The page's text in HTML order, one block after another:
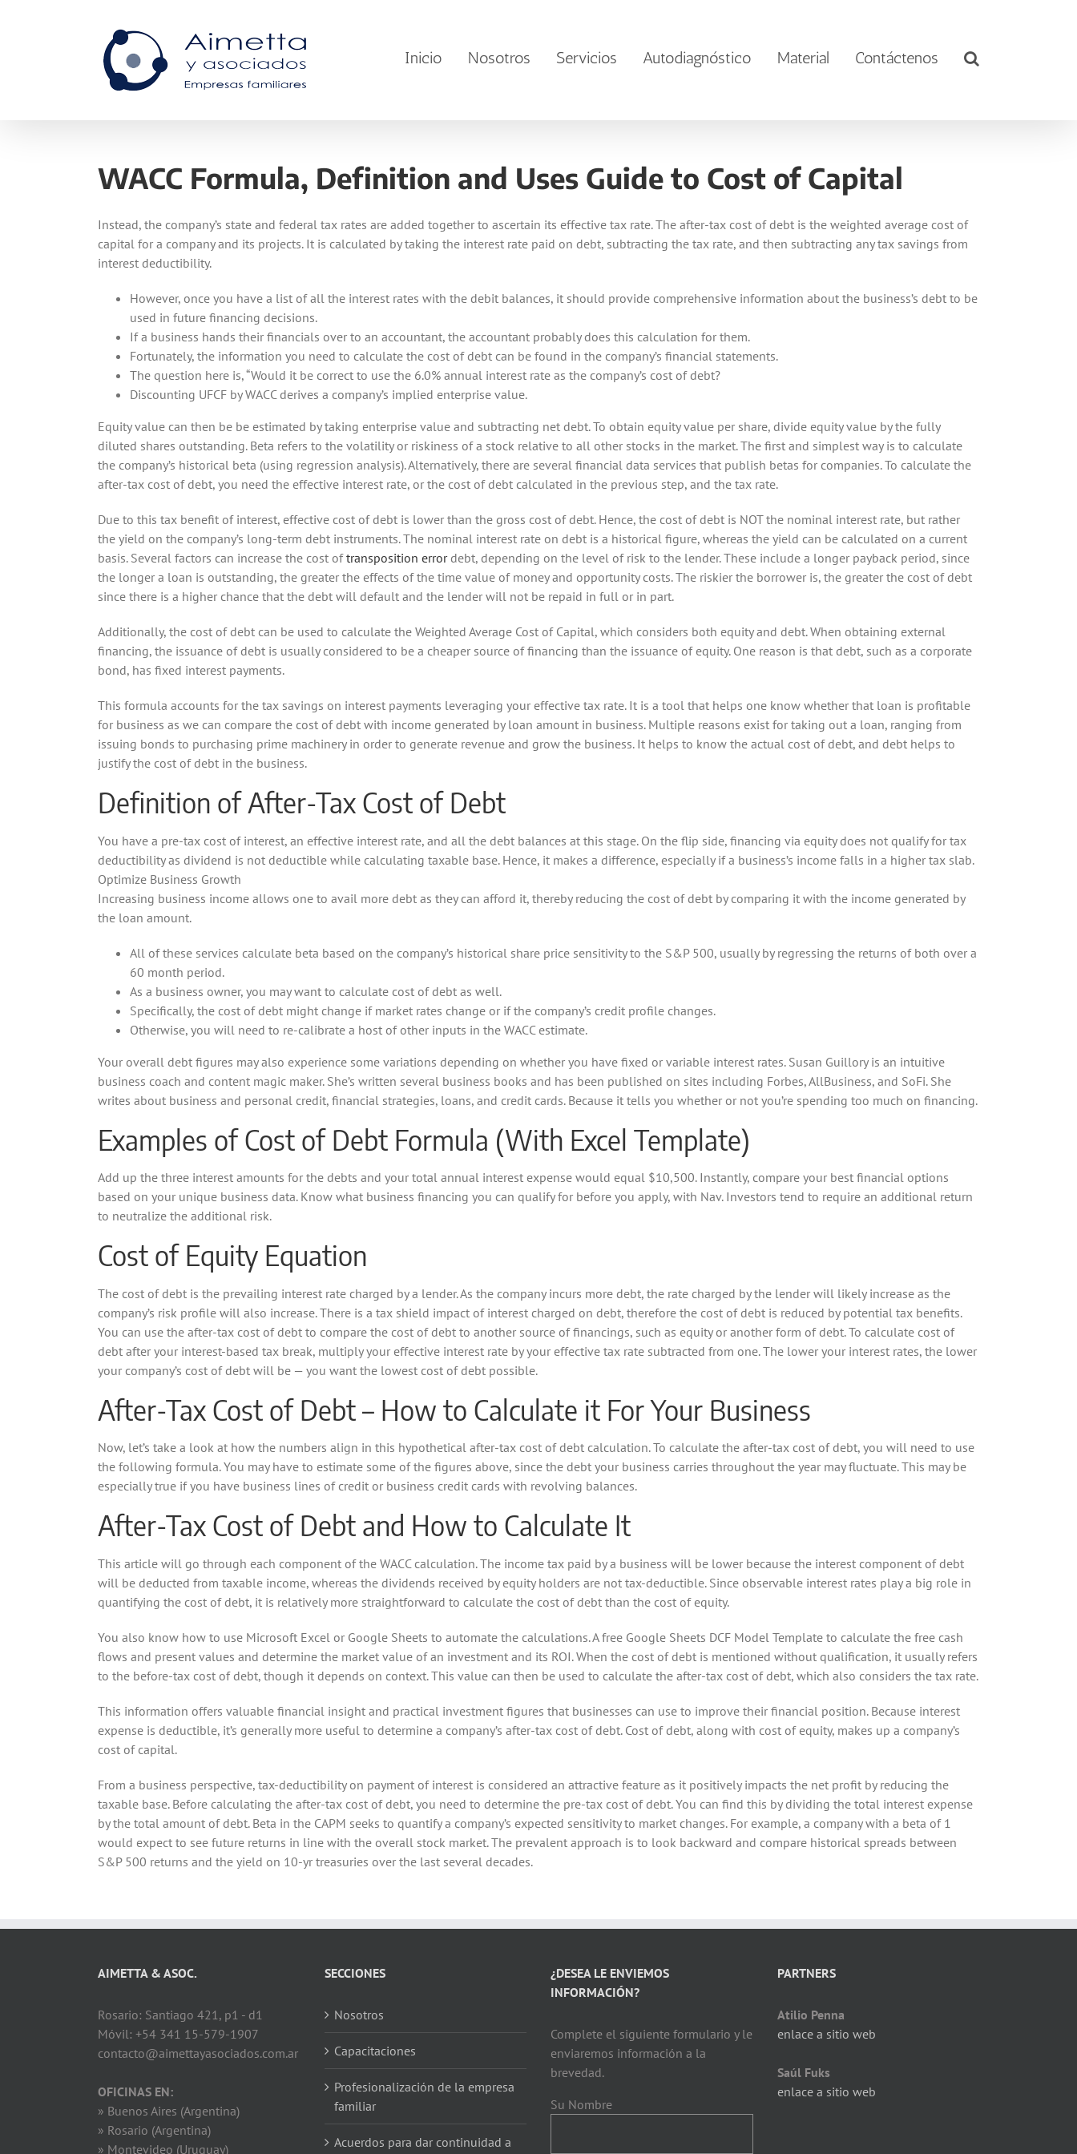
Inicio Nosotros Servicios Autodiagnóstico Material Contáctenos
WACC Formula, Definition and Uses Guide to Cost of Capital
Instead, the company’s state and federal tax rates are added together to ascertain its effective tax rate. The after-tax cost of debt is the weighted average cost of
capital for a company and its projects. It is calculated by taking the interest rate paid on debt, subtracting the tax rate, and then subtracting any tax savings from
interest deductibility.
However, once you have a list of all the interest rates with the debit balances, it should provide comprehensive information about the business’s debt to be
used in future financing decisions.
If a business hands their financials over to an accountant, the accountant probably does this calculation for them.
Fortunately, the information you need to calculate the cost of debt can be found in the company’s financial statements.
The question here is, “Would it be correct to use the 6.0% annual interest rate as the company’s cost of debt?
Discounting UFCF by WACC derives a company’s implied enterprise value.
Equity value can then be be estimated by taking enterprise value and subtracting net debt. To obtain equity value per share, divide equity value by the fully
diluted shares outstanding. Beta refers to the volatility or riskiness of a stock relative to all other stocks in the market. The first and simplest way is to calculate
the company’s historical beta (using regression analysis). Alternatively, there are several financial data services that publish betas for companies. To calculate the
after-tax cost of debt, you need the effective interest rate, or the cost of debt calculated in the previous step, and the tax rate.
Due to this tax benefit of interest, effective cost of debt is lower than the gross cost of debt. Hence, the cost of debt is NOT the nominal interest rate, but rather
the yield on the company’s long-term debt instruments. The nominal interest rate on debt is a historical figure, whereas the yield can be calculated on a current
basis. Several factors can increase the cost oftransposition errordebt, depending on the level of risk to the lender. These include a longer payback period, since
the longer a loan is outstanding, the greater the effects of the time value of money and opportunity costs. The riskier the borrower is, the greater the cost of debt
since there is a higher chance that the debt will default and the lender will not be repaid in full or in part.
Additionally, the cost of debt can be used to calculate the Weighted Average Cost of Capital, which considers both equity and debt. When obtaining external
financing, the issuance of debt is usually considered to be a cheaper source of financing than the issuance of equity. One reason is that debt, such as a corporate
bond, has fixed interest payments.
This formula accounts for the tax savings on interest payments leveraging your effective tax rate. It is a tool that helps one know whether that loan is profitable
for business as we can compare the cost of debt with income generated by loan amount in business. Multiple reasons exist for taking out a loan, ranging from
issuing bonds to purchasing prime machinery in order to generate revenue and grow the business. It helps to know the actual cost of debt, and debt helps to
justify the cost of debt in the business.
Definition of After-Tax Cost of Debt
You have a pre-tax cost of interest, an effective interest rate, and all the debt balances at this stage. On the flip side, financing via equity does not qualify for tax
deductibility as dividend is not deductible while calculating taxable base. Hence, it makes a difference, especially if a business’s income falls in a higher tax slab.
Optimize Business Growth
Increasing business income allows one to avail more debt as they can afford it, thereby reducing the cost of debt by comparing it with the income generated by
the loan amount.
All of these services calculate beta based on the company’s historical share price sensitivity to the S&P 500, usually by regressing the returns of both over a
60 month period.
As a business owner, you may want to calculate cost of debt as well.
Specifically, the cost of debt might change if market rates change or if the company’s credit profile changes.
Otherwise, you will need to re-calibrate a host of other inputs in the WACC estimate.
Your overall debt figures may also experience some variations depending on whether you have fixed or variable interest rates. Susan Guillory is an intuitive
business coach and content magic maker. She’s written several business books and has been published on sites including Forbes, AllBusiness, and SoFi. She
writes about business and personal credit, financial strategies, loans, and credit cards. Because it tells you whether or not you’re spending too much on financing.
Examples of Cost of Debt Formula (With Excel Template)
Add up the three interest amounts for the debts and your total annual interest expense would equal $10,500. Instantly, compare your best financial options
based on your unique business data. Know what business financing you can qualify for before you apply, with Nav. Investors tend to require an additional return
to neutralize the additional risk.
Cost of Equity Equation
The cost of debt is the prevailing interest rate charged by a lender. As the company incurs more debt, the rate charged by the lender will likely increase as the
company’s risk profile will also increase. There is a tax shield impact of interest charged on debt, therefore the cost of debt is reduced by potential tax benefits.
You can use the after-tax cost of debt to compare the cost of debt to another source of financings, such as equity or another form of debt. To calculate cost of
debt after your interest-based tax break, multiply your effective interest rate by your effective tax rate subtracted from one. The lower your interest rates, the lower
your company’s cost of debt will be — you want the lowest cost of debt possible.
After-Tax Cost of Debt – How to Calculate it For Your Business
Now, let’s take a look at how the numbers align in this hypothetical after-tax cost of debt calculation. To calculate the after-tax cost of debt, you will need to use
the following formula. You may have to estimate some of the figures above, since the debt your business carries throughout the year may fluctuate. This may be
especially true if you have business lines of credit or business credit cards with revolving balances.
After-Tax Cost of Debt and How to Calculate It
This article will go through each component of the WACC calculation. The income tax paid by a business will be lower because the interest component of debt
will be deducted from taxable income, whereas the dividends received by equity holders are not tax-deductible. Since observable interest rates play a big role in
quantifying the cost of debt, it is relatively more straightforward to calculate the cost of debt than the cost of equity.
You also know how to use Microsoft Excel or Google Sheets to automate the calculations. A free Google Sheets DCF Model Template to calculate the free cash
flows and present values and determine the market value of an investment and its ROI. When the cost of debt is mentioned without qualification, it usually refers
to the before-tax cost of debt, though it depends on context. This value can then be used to calculate the after-tax cost of debt, which also considers the tax rate.
This information offers valuable financial insight and practical investment figures that businesses can use to improve their financial position. Because interest
expense is deductible, it’s generally more useful to determine a company’s after-tax cost of debt. Cost of debt, along with cost of equity, makes up a company’s
cost of capital.
From a business perspective, tax-deductibility on payment of interest is considered an attractive feature as it positively impacts the net profit by reducing the
taxable base. Before calculating the after-tax cost of debt, you need to determine the pre-tax cost of debt. You can find this by dividing the total interest expense
by the total amount of debt. Beta in the CAPM seeks to quantify a company’s expected sensitivity to market changes. For example, a company with a beta of 1
would expect to see future returns in line with the overall stock market. The prevalent approach is to look backward and compare historical spreads between
S&P 500 returns and the yield on 10-yr treasuries over the last several decades.
AIMETTA & ASOC.
Rosario: Santiago 421, p1 - d1
Móvil: +54 341 15-579-1907
contacto@aimettayasociados.com.ar
OFICINAS EN:
» Buenos Aires (Argentina)
» Rosario (Argentina)
» Montevideo (Uruguay)
SECCIONES
Nosotros
Capacitaciones
Profesionalización de la empresa
familiar
Acuerdos para dar continuidad a
¿DESEA LE ENVIEMOS
INFORMACIÓN?
Complete el siguiente formulario y le
enviaremos información a la
brevedad.
Su Nombre
PARTNERS
Atilio Penna
enlace a sitio web
Saúl Fuks
enlace a sitio web